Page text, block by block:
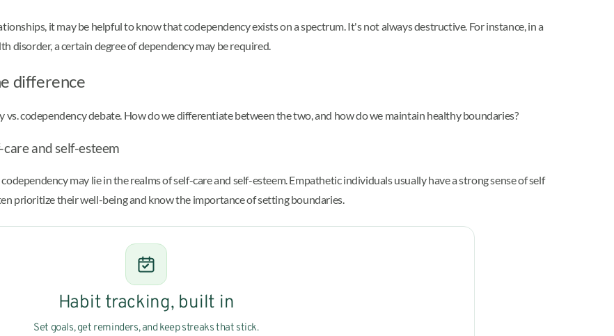
it may be helpful to know that codependency exists on a spectrum. It's not always destructive. For instance, in a
disorder, a certain degree of dependency may be required.
difference
vs. codependency debate. How do we differentiate between the two, and how do we maintain healthy boundaries?
and self-esteem
may lie in the realms of self-care and self-esteem. Empathetic individuals usually have a strong sense of self
prioritize their well-being and know the importance of setting boundaries.
Habit tracking, built in
Set goals, get reminders, and keep streaks that stick.